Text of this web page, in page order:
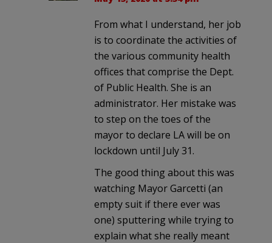
From what I understand, her job
is to coordinate the activities of
the various community health
offices that comprise the Dept.
of Public Health. She is an
administrator. Her mistake was
to step on the toes of the
mayor to declare LA will be on
lockdown until July 31.
The good thing about this was
watching Mayor Garcetti (an
empty suit if there ever was
one) sputtering while trying to
explain what she really meant